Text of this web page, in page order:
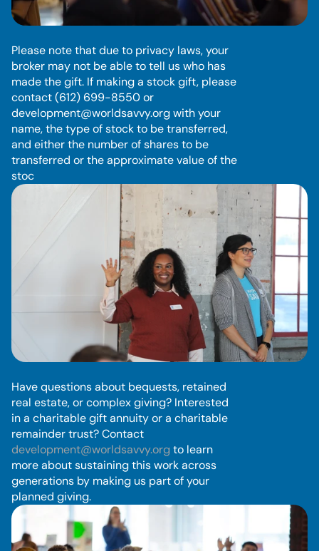
S
Please note that due to privacy laws, your
broker may not be able to tell us who has
made the gift. If making a stock gift, please
contact (612) 699-8550 or
development@worldsavvy.org with your
name, the type of stock to be transferred,
and either the number of shares to be
transferred or the approximate value of the
stoc
P d v g
Have questions about bequests, retained
real estate, or complex giving? Interested
in a charitable gift annuity or a charitable
development@worldsavvy.org to learn
more about sustaining this work across
generations by making us part of your
planned giving.